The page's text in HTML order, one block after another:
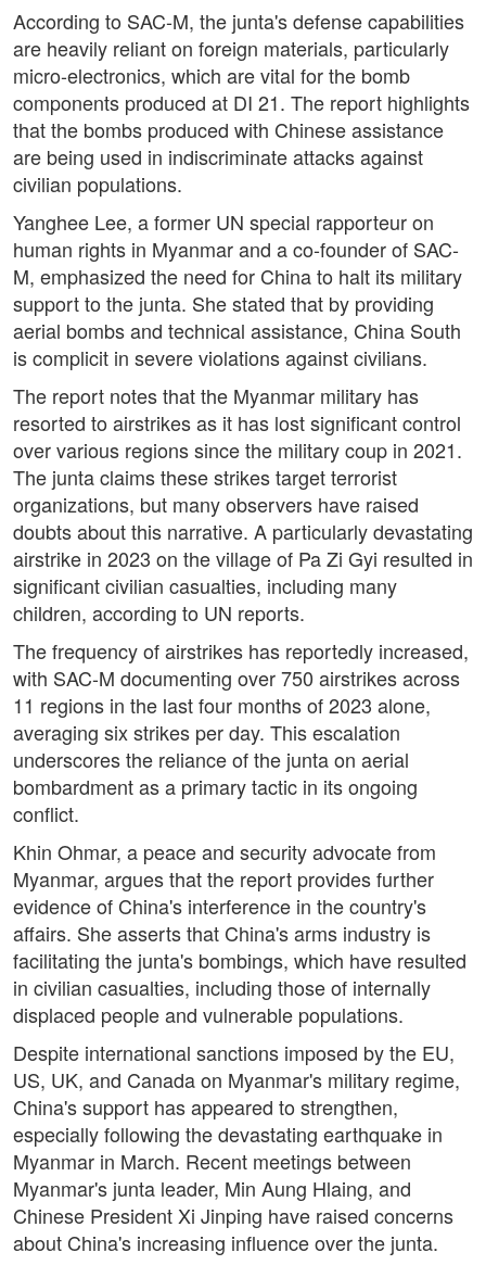
According to SAC-M, the junta's defense capabilities
are heavily reliant on foreign materials, particularly
micro-electronics, which are vital for the bomb
components produced at DI 21. The report highlights
that the bombs produced with Chinese assistance
are being used in indiscriminate attacks against
civilian populations.
Yanghee Lee, a former UN special rapporteur on
human rights in Myanmar and a co-founder of SAC-
M, emphasized the need for China to halt its military
support to the junta. She stated that by providing
aerial bombs and technical assistance, China South
is complicit in severe violations against civilians.
The report notes that the Myanmar military has
resorted to airstrikes as it has lost significant control
over various regions since the military coup in 2021.
The junta claims these strikes target terrorist
organizations, but many observers have raised
doubts about this narrative. A particularly devastating
airstrike in 2023 on the village of Pa Zi Gyi resulted in
significant civilian casualties, including many
children, according to UN reports.
The frequency of airstrikes has reportedly increased,
with SAC-M documenting over 750 airstrikes across
11 regions in the last four months of 2023 alone,
averaging six strikes per day. This escalation
underscores the reliance of the junta on aerial
bombardment as a primary tactic in its ongoing
conflict.
Khin Ohmar, a peace and security advocate from
Myanmar, argues that the report provides further
evidence of China's interference in the country's
affairs. She asserts that China's arms industry is
facilitating the junta's bombings, which have resulted
in civilian casualties, including those of internally
displaced people and vulnerable populations.
Despite international sanctions imposed by the EU,
US, UK, and Canada on Myanmar's military regime,
China's support has appeared to strengthen,
especially following the devastating earthquake in
Myanmar in March. Recent meetings between
Myanmar's junta leader, Min Aung Hlaing, and
Chinese President Xi Jinping have raised concerns
about China's increasing influence over the junta.